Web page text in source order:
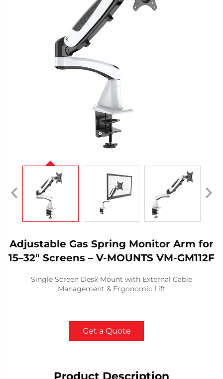
Adjustable Gas Spring Monitor Arm for
15–32" Screens – V-MOUNTS VM-GM112F
Single Screen Desk Mount with External Cable
Management & Ergonomic Lift
Get a Quote
Product Description